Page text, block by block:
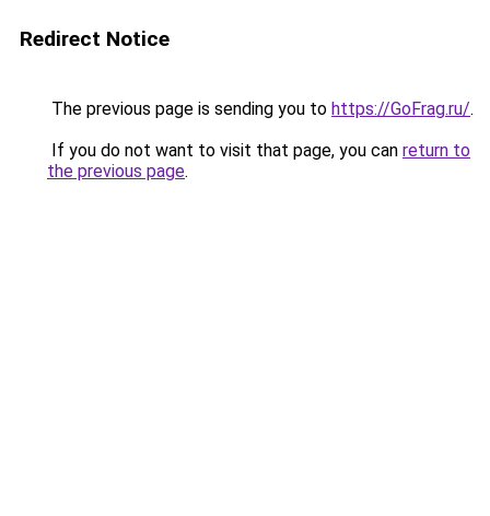
Redirect Notice
The previous page is sending you to https://GoFrag.ru/.
If you do not want to visit that page, you can return to
the previous page.